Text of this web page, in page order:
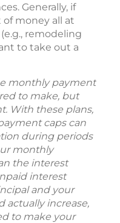
Generally, if
money all at
remodeling
to take out a
monthly payment
to make, but
With these plans,
caps can
during periods
monthly
the interest
interest
and your
actually increase,
to make your